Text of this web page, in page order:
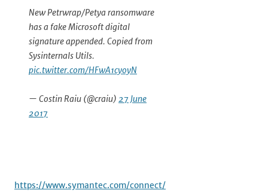
New Petrwrap/Petya ransomware
has a fake Microsoft digital
signature appended. Copied from
Sysinternals Utils.
pic.twitter.com/HFwA1cyoyN
— Costin Raiu (@craiu) 27 June
2017
https://www.symantec.com/connect/